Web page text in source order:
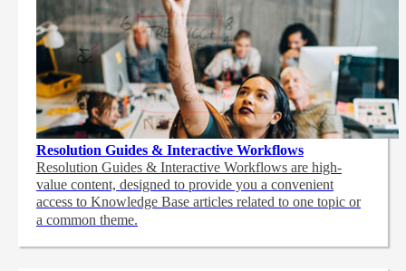
Resolution Guides & Interactive Workflows
Resolution Guides & Interactive Workflows are high-
value content, designed to provide you a convenient
access to Knowledge Base articles related to one topic or
a common theme.